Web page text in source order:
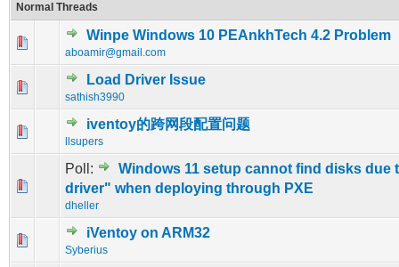
Normal Threads
Winpe Windows 10 PEAnkhTech 4.2 Problem
aboamir@gmail.com
0 Vote(s) - 0 out of 5 in Average
12 345
Load Driver Issue
sathish3990
0 Vote(s) - 0 out of 5 in Average
1234
iventoy的跨网段配置问题
llsupers
0 Vote(s) - 0 out of 5 in Average
12345
Poll:
Windows 11 setup cannot find disks due
driver" when deploying through PXE
dheller
0 Vote(s) - 0 out of 5 in Average
12345
iVentoy on ARM32
Syberius
0 Vote(s) - 0 out of 5 in Average
1234